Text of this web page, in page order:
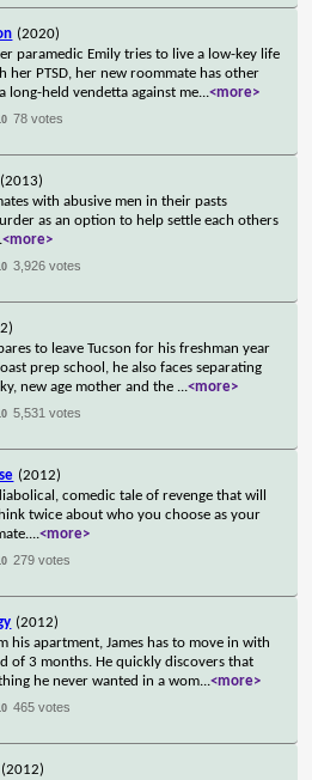
(2020)
paramedic Emily tries to live a low-key life
her PTSD, her new roommate has other
long-held vendetta against me...<more>
78 votes
(2013)
with abusive men in their pasts
as an option to help settle each others
<more>
3,926 votes
to leave Tucson for his freshman year
prep school, he also faces separating
new age mother and the ...<more>
5,531 votes
(2012)
comedic tale of revenge that will
twice about who you choose as your
...<more>
279 votes
(2012)
his apartment, James has to move in with
of 3 months. He quickly discovers that
he never wanted in a wom...<more>
465 votes
(2012)